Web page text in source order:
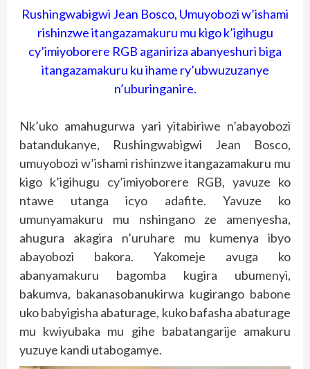
Rushingwabigwi Jean Bosco, Umuyobozi w’ishami
rishinzwe itangazamakuru mu kigo k’igihugu
cy’imiyoborere RGB aganiriza abanyeshuri biga
itangazamakuru ku ihame ry’ubwuzuzanye
n’uburinganire.
Nk’uko amahugurwa yari yitabiriwe n’abayobozi
batandukanye, Rushingwabigwi Jean Bosco,
umuyobozi w’ishami rishinzwe itangazamakuru mu
kigo k’igihugu cy’imiyoborere RGB, yavuze ko
ntawe utanga icyo adafite. Yavuze ko
umunyamakuru mu nshingano ze amenyesha,
ahugura akagira n’uruhare mu kumenya ibyo
abayobozi bakora. Yakomeje avuga ko
abanyamakuru bagomba kugira ubumenyi,
bakumva, bakanasobanukirwa kugirango babone
uko babyigisha abaturage, kuko bafasha abaturage
mu kwiyubaka mu gihe babatangarije amakuru
yuzuye kandi utabogamye.